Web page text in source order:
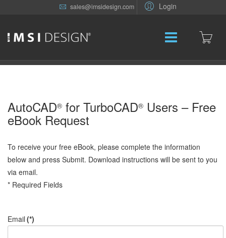
Login
sales@imsidesign.com
AutoCAD® for TurboCAD® Users – Free
eBook Request
To receive your free eBook, please complete the information
below and press Submit. Download instructions will be sent to you
via email.
* Required Fields
Email (*)